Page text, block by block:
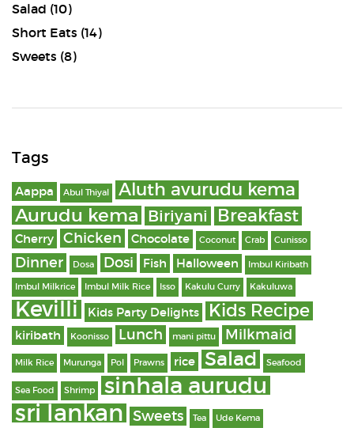
Salad (10)
Short Eats (14)
Sweets (8)
Tags
Aappa Abul Thiyal Aluth avurudu kema
Aurudu kema Biriyani Breakfast
Cherry Chicken Chocolate Coconut Crab Cunisso
Dinner Dosa Dosi Fish Halloween Imbul Kiribath
Imbul Milkrice Imbul Milk Rice Isso Kakulu Curry Kakuluwa
Kevilli Kids Party Delights Kids Recipe
kiribath Koonisso Lunch mani pittu Milkmaid
Milk Rice Murunga Pol Prawns rice Salad Seafood
Sea Food Shrimp sinhala aurudu
sri lankan Sweets Tea Ude Kema